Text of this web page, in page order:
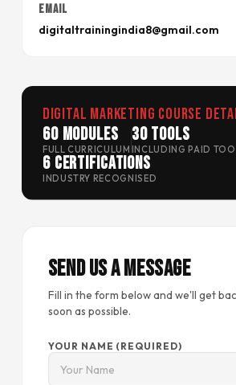
EMAIL
digitaltrainingindia8@gmail.com
Digital Marketing Course
60 Modules
FULL CURRICULUM
30 Tools
INCLUDING PAID
6 Certifications
INDUSTRY RECOGNISED
Send Us a Message
Fill in the form below and we'll get
soon as possible.
YOUR NAME (REQUIRED)